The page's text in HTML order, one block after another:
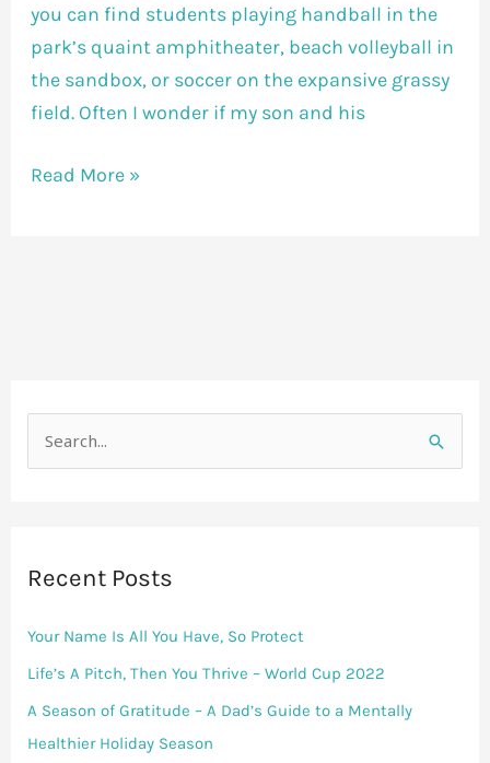
you can find students playing handball in the
park’s quaint amphitheater, beach volleyball in
the sandbox, or soccer on the expansive grassy
field. Often I wonder if my son and his
Read More »
c
f
o
r
:
Recent Posts
Your Name Is All You Have, So Protect
Life’s A Pitch, Then You Thrive – World Cup 2022
A Season of Gratitude – A Dad’s Guide to a Mentally
Healthier Holiday Season